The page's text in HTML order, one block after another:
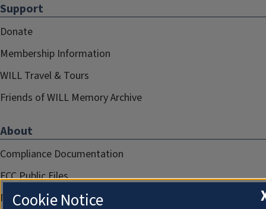
Support
Donate
Membership Information
WILL Travel & Tours
Friends of WILL Memory Archive
About
Compliance Documentation
FCC Public Files
Management
Cookie Notice